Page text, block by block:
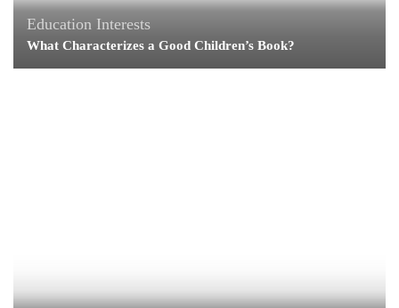
Education Interests
What Characterizes a Good Children’s Book?